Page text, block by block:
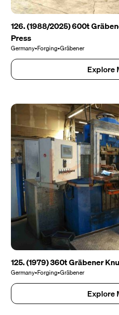
126. (1988/2025) 600t
Press
Germany•Forging•Gräbener
Explore
125. (1979) 360t Gräbener
Germany•Forging•Gräbener
Explore